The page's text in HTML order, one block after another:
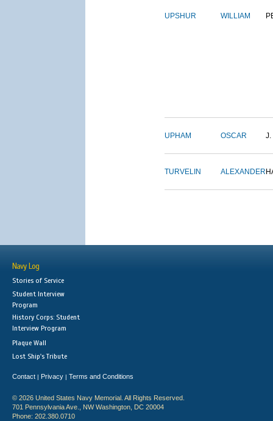
UPSHUR WILLIAM
UPHAM OSCAR J.
TURVELIN ALEXANDER
Navy Log
Stories of Service
Student Interview
Program
History Corps: Student
Interview Program
Plaque Wall
Lost Ship's Tribute
Contact | Privacy | Terms and Conditions
© 2026 United States Navy Memorial. All Rights Reserved.
701 Pennsylvania Ave., NW Washington, DC 20004
Phone: 202.380.0710